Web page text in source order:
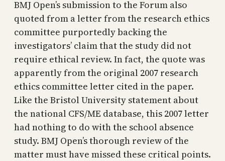
BMJ Open’s submission to the Forum also
quoted from a letter from the research ethics
committee purportedly backing the
investigators’ claim that the study did not
require ethical review. In fact, the quote was
apparently from the original 2007 research
ethics committee letter cited in the paper.
Like the Bristol University statement about
the national CFS/ME database, this 2007 letter
had nothing to do with the school absence
study. BMJ Open’s thorough review of the
matter must have missed these critical points.